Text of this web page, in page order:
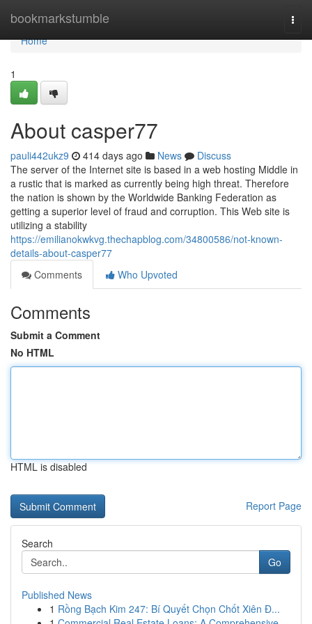
bookmarkstumble
Home
Home
1
About casper77
pauli442ukz9 414 days ago News
Discuss
The server of the Internet site is based in a web hosting Middle in
a rustic that is marked as currently being high threat. Therefore
the nation is shown by the Worldwide Banking Federation as
getting a superior level of fraud and corruption. This Web site is
utilizing a stability
https://emilianokwkvg.thechapblog.com/34800586/not-known-
details-about-casper77
Comments
Who Upvoted
Comments
Submit a Comment
No HTML
HTML is disabled
Report Page
Search
Go
Published News
1 Rồng Bạch Kim 247: Bí Quyết Chọn Chốt Xiên Đ...